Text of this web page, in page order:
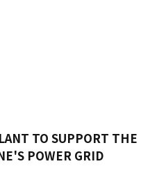
TO SUPPORT THE
POWER GRID